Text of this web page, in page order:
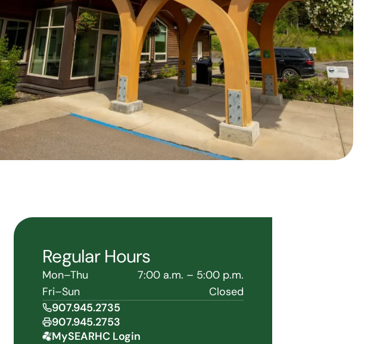
Regular Hours
Mon–Thu
7:00 a.m. – 5:00 p.m.
Fri–Sun
Closed
907.945.2735
907.945.2753
MySEARHC Login